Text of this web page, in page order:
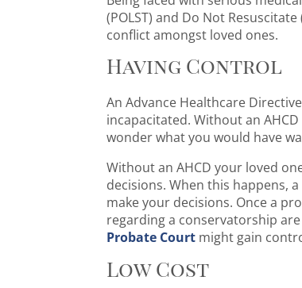
(POLST) and Do Not
conflict amongst loved ones.
Having Control
An Advance Healthcare
incapacitated. Without an
wonder what you would have
Without an AHCD your loved
decisions. When this happens,
make your decisions. Once a
regarding a conservatorship
Probate Court might gain
Low Cost